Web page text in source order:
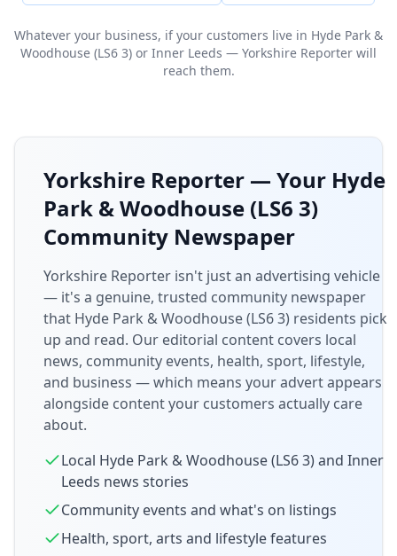
Whatever your business, if your customers live in Hyde Park &
Woodhouse (LS6 3) or Inner Leeds — Yorkshire Reporter will
reach them.
Yorkshire Reporter — Your Hyde
Park & Woodhouse (LS6 3)
Community Newspaper
Yorkshire Reporter isn't just an advertising vehicle
— it's a genuine, trusted community newspaper
that Hyde Park & Woodhouse (LS6 3) residents pick
up and read. Our editorial content covers local
news, community events, health, sport, lifestyle,
and business — which means your advert appears
alongside content your customers actually care
about.
Local Hyde Park & Woodhouse (LS6 3)and Inner
Leeds news stories
Community events and what's on listings
Health, sport, arts and lifestyle features